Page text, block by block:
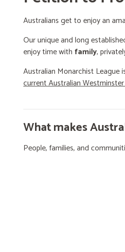
Australians get to enjoy an
Our unique and long
enjoy time with family,
Australian Monarchist
current Australian
What makes
People, families, and